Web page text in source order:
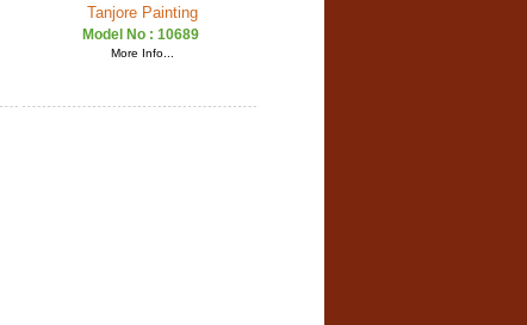
Tanjore Painting
Model No : 10689
More Info...